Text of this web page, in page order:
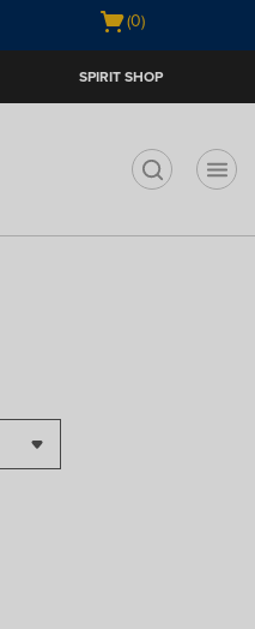
Open
(0)
SPIRIT SHOP